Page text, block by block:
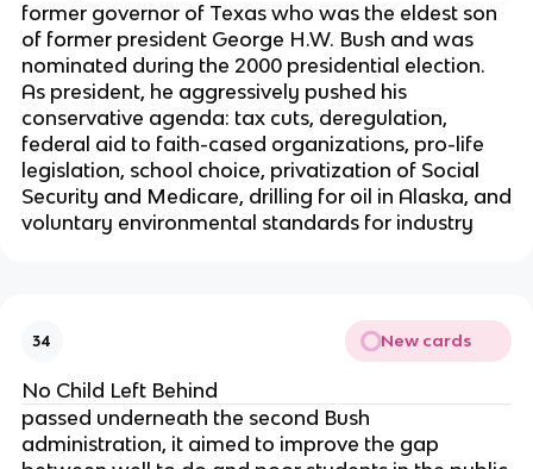
former governor of Texas who was the eldest son
of former president George H.W. Bush and was
nominated during the 2000 presidential election.
As president, he aggressively pushed his
conservative agenda: tax cuts, deregulation,
federal aid to faith-cased organizations, pro-life
legislation, school choice, privatization of Social
Security and Medicare, drilling for oil in Alaska, and
voluntary environmental standards for industry
34 New cards
No Child Left Behind
passed underneath the second Bush
administration, it aimed to improve the gap